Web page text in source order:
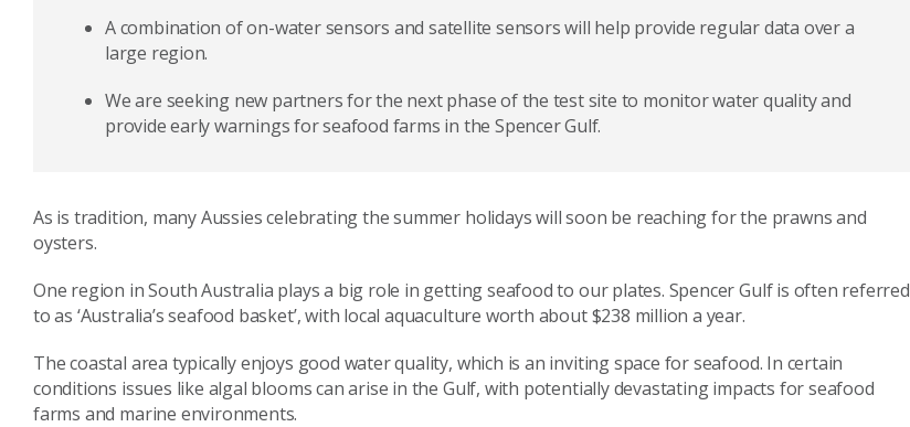
A combination of on-water sensors and satellite sensors will help provide regular data over a
large region.
We are seeking new partners for the next phase of the test site to monitor water quality and
provide early warnings for seafood farms in the Spencer Gulf.
As is tradition, many Aussies celebrating the summer holidays will soon be reaching for the prawns and
oysters.
One region in South Australia plays a big role in getting seafood to our plates. Spencer Gulf is often referred
to as ‘Australia’s seafood basket’, with local aquaculture worth about $238 million a year.
The coastal area typically enjoys good water quality, which is an inviting space for seafood. In certain
conditions issues like algal blooms can arise in the Gulf, with potentially devastating impacts for seafood
farms and marine environments.